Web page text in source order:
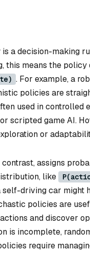
a decision-making
this means the
. For example, a
policies are
used in controlled
scripted game AI.
or
assigns
like
self-driving car might
policies are
and discover
is incomplete,
require